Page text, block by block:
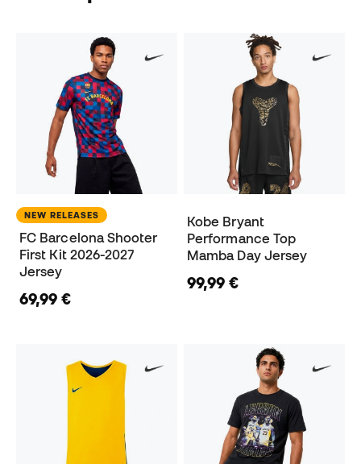
NEW RELEASES
FC Barcelona Shooter
First Kit 2026-2027
Jersey
69,99 €
Kobe Bryant
Performance Top
Mamba Day Jersey
99,99 €